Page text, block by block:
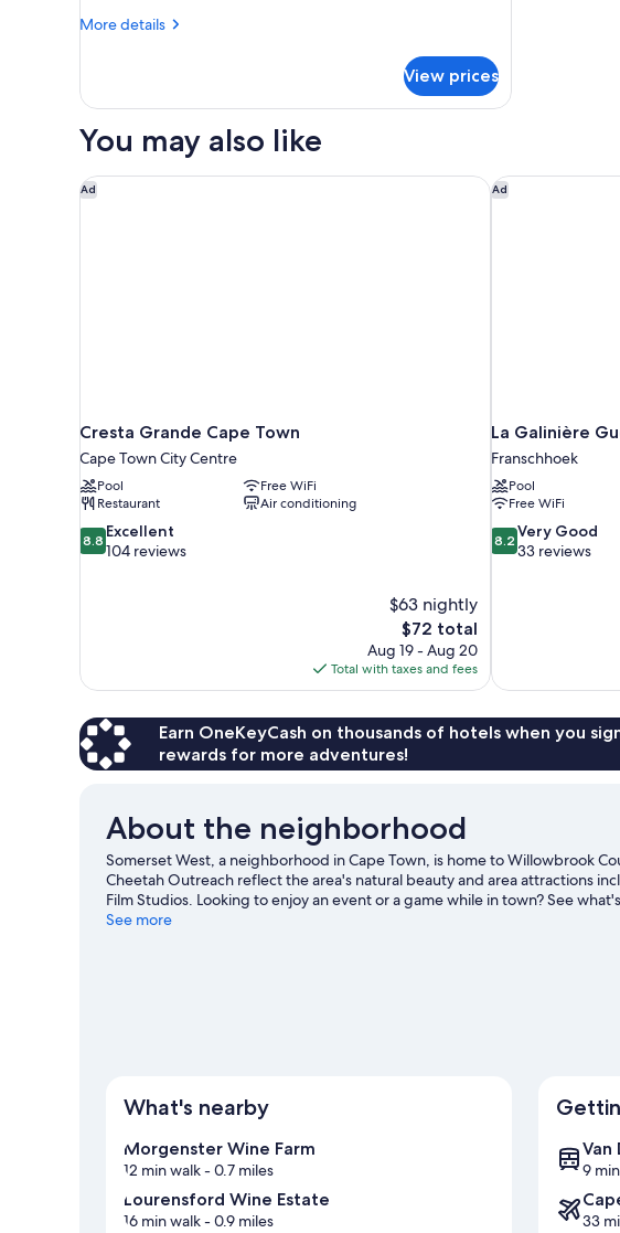
More details
More
Room
View prices
You may also like
Ad
Cresta Grande Cape Town
Cape Town City Centre
Pool
Free WiFi
Restaurant
Air conditioning
8.8
out
8.8 Excellent
104 reviews
$63 nightly
The
price
is
$72
$72 total
Aug 19 - Aug 20
Total with taxes and fees
Cresta Grande Cape Town Ad
La Galinière
Franschhoek
Pool
Free WiFi
8.2
out
8.2 Very Good
33 reviews
La Galinière
Earn OneKeyCash on thousands of hotels when you
rewards for more adventures!
About the neighborhood
Somerset West, a neighborhood in Cape Town, is home to Willowbrook
Cheetah Outreach reflect the area's natural beauty and area attractions
Film Studios. Looking to enjoy an event or a game while in town? See
consider a night out at Blue Creek Weddings and Functions. Practice your
See more
What's nearby
Morgenster Wine Farm
12 min walk- 0.7 miles
Lourensford Wine Estate
16 min walk- 0.9 miles
Van
9
33